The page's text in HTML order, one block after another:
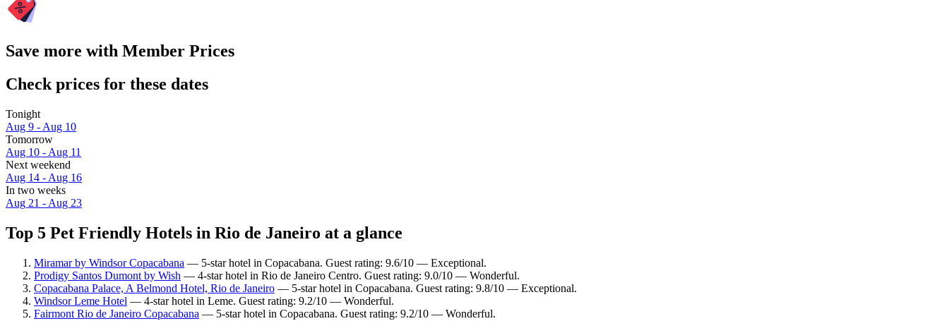
Save more with Member Prices
Check prices for these dates
Tonight
Aug 9 - Aug 10
Tomorrow
Aug 10 - Aug 11
Next weekend
Aug 14 - Aug 16
In two weeks
Aug 21 - Aug 23
Top 5 Pet Friendly Hotels in Rio de Janeiro at a glance
Miramar by Windsor Copacabana — 5-star hotel in Copacabana. Guest rating: 9.6/10 — Exceptional.
Prodigy Santos Dumont by Wish — 4-star hotel in Rio de Janeiro Centro. Guest rating: 9.0/10 — Wonderful.
Copacabana Palace, A Belmond Hotel, Rio de Janeiro — 5-star hotel in Copacabana. Guest rating: 9.8/10 — Exceptional.
Windsor Leme Hotel — 4-star hotel in Leme. Guest rating: 9.2/10 — Wonderful.
Fairmont Rio de Janeiro Copacabana — 5-star hotel in Copacabana. Guest rating: 9.2/10 — Wonderful.